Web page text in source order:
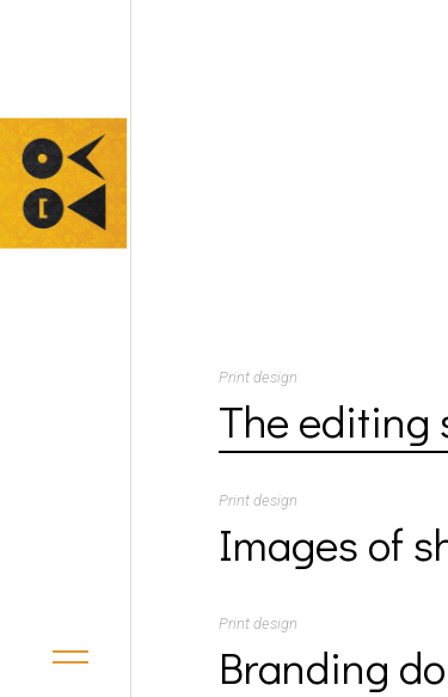
Print design
The editing
Print design
Images of
Print design
Branding